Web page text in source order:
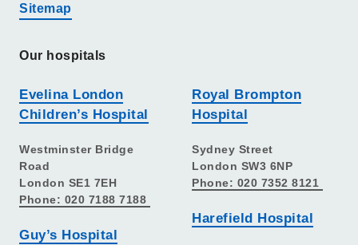
Sitemap
Our hospitals
Evelina London
Children’s Hospital
Westminster Bridge
Road
London SE1 7EH
Phone: 020 7188 7188
Guy’s Hospital
Royal Brompton
Hospital
Sydney Street
London SW3 6NP
Phone: 020 7352 8121
Harefield Hospital